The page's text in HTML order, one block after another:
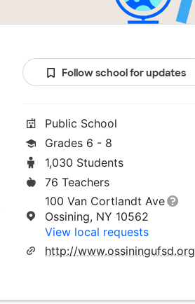
Follow school for updates
Public School
Grades 6 - 8
1,030 Students
76 Teachers
100 Van Cortlandt Ave
Ossining, NY 10562
View local requests
http://www.ossiningufsd.org